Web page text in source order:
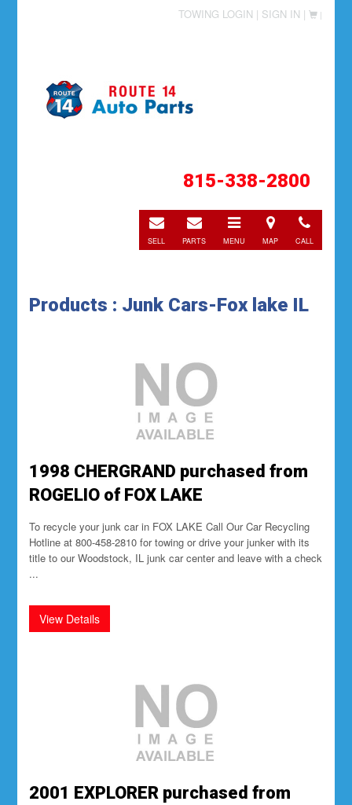
TOWING LOGIN | SIGN IN | |
815-338-2800
Call
CALL
Directions
MAP
Toggle
navigation
MENU
E-
mail
PARTS
E-
mail
SELL
Products : Junk Cars-Fox lake IL
1998 CHERGRAND purchased from
ROGELIO of FOX LAKE
To recycle your junk car in FOX LAKE Call Our Car Recycling
Hotline at 800-458-2810 for towing or drive your junker with its
title to our Woodstock, IL junk car center and leave with a check
...
2001 EXPLORER purchased from